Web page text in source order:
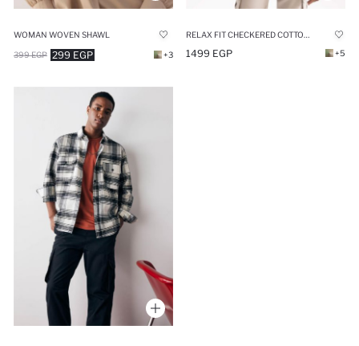
WOMAN WOVEN SHAWL
299 EGP
399 EGP +3 1499 EGP +5